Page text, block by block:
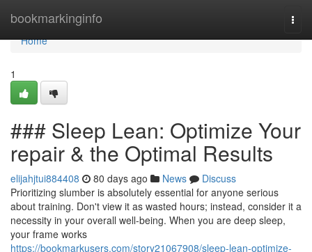
bookmarkinginfo
Home
Home
1
### Sleep Lean: Optimize Your
repair & the Optimal Results
elijahjtui884408 80 days ago News
Discuss
Prioritizing slumber is absolutely essential for anyone serious
about training. Don't view it as wasted hours; instead, consider it a
necessity in your overall well-being. When you are deep sleep,
your frame works
https://bookmarkusers.com/story21067908/sleep-lean-optimize-